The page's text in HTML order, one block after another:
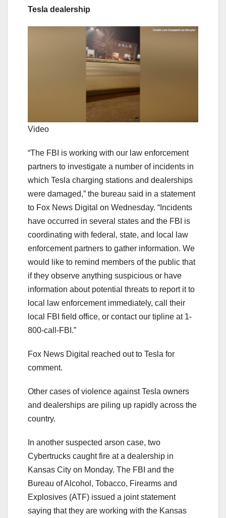
Tesla dealership
Video
“The FBI is working with our law enforcement
partners to investigate a number of incidents in
which Tesla charging stations and dealerships
were damaged,” the bureau said in a statement
to Fox News Digital on Wednesday. “Incidents
have occurred in several states and the FBI is
coordinating with federal, state, and local law
enforcement partners to gather information. We
would like to remind members of the public that
if they observe anything suspicious or have
information about potential threats to report it to
local law enforcement immediately, call their
local FBI field office, or contact our tipline at 1-
800-call-FBI.”
Fox News Digital reached out to Tesla for
comment.
Other cases of violence against Tesla owners
and dealerships are piling up rapidly across the
country.
In another suspected arson case, two
Cybertrucks caught fire at a dealership in
Kansas City on Monday. The FBI and the
Bureau of Alcohol, Tobacco, Firearms and
Explosives (ATF) issued a joint statement
saying that they are working with the Kansas